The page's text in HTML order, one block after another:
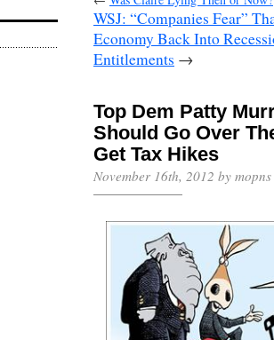
WSJ: “Companies Fear”
Economy Back Into
→
Top Dem Patty
Should Go Over
November 16th, 2012 by